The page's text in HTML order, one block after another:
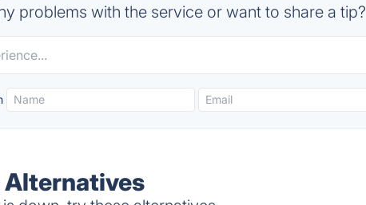
problems with the service or want to share a tip?
Alternatives